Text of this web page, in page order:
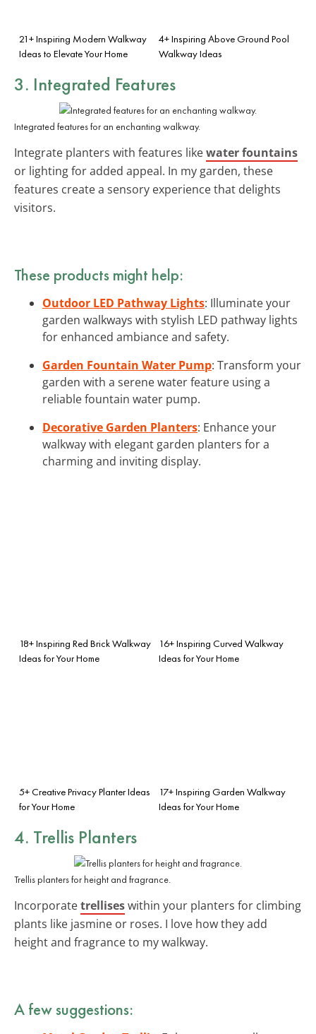
21+ Inspiring Modern Walkway
Ideas to Elevate Your Home
4+ Inspiring Above Ground Pool
Walkway Ideas
3. Integrated Features
Integrated features for an enchanting walkway.
Integrate planters with features likewater fountains
or lighting for added appeal. In my garden, these
features create a sensory experience that delights
visitors.
These products might help:
Outdoor LED Pathway Lights: Illuminate your
garden walkways with stylish LED pathway lights
for enhanced ambiance and safety.
Garden Fountain Water Pump: Transform your
garden with a serene water feature using a
reliable fountain water pump.
Decorative Garden Planters: Enhance your
walkway with elegant garden planters for a
charming and inviting display.
18+ Inspiring Red Brick Walkway
Ideas for Your Home
16+ Inspiring Curved Walkway
Ideas for Your Home
5+ Creative Privacy Planter Ideas
for Your Home
17+ Inspiring Garden Walkway
Ideas for Your Home
4. Trellis Planters
Trellis planters for height and fragrance.
Incorporatetrelliseswithin your planters for climbing
plants like jasmine or roses. I love how they add
height and fragrance to my walkway.
A few suggestions: